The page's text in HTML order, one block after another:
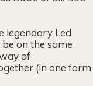
legendary Led
on the same
of
(in one form